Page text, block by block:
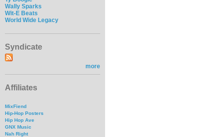
Wally Sparks
Wit-E Beats
World Wide Legacy
Syndicate
more
Affiliates
MixFiend
Hip-Hop Posters
Hip Hop Ave
GNX Music
Nah Right